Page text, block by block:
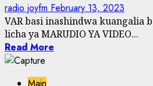
radio joyfm February 13, 2023
VAR basi inashindwa kuangalia
licha ya MARUDIO YA VIDEO...
Read More
Main